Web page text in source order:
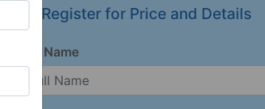
Register for Price and Details
Full Name